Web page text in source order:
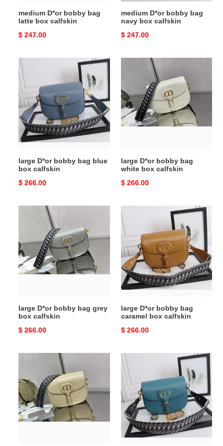
medium D*or bobby bag
latte box calfskin
Original
$ 247.00
medium D*or bobby bag
navy box calfskin
Original
$ 247.00
large
D*or
bobby
bag
blue
box
calfskin
large D*or bobby bag blue
box calfskin
Original
$ 266.00
bag
white
box
calfskin
large D*or bobby bag
white box calfskin
Original
$ 266.00
bag
grey
box
calfskin
large D*or bobby bag grey
box calfskin
Original
$ 266.00
large
D*or
bobby
bag
caramel
box
calfskin
large D*or bobby bag
caramel box calfskin
Original
$ 266.00
bobby
bag
light
green
box
large
D*or
bobby
bag
navy
box
calfskin